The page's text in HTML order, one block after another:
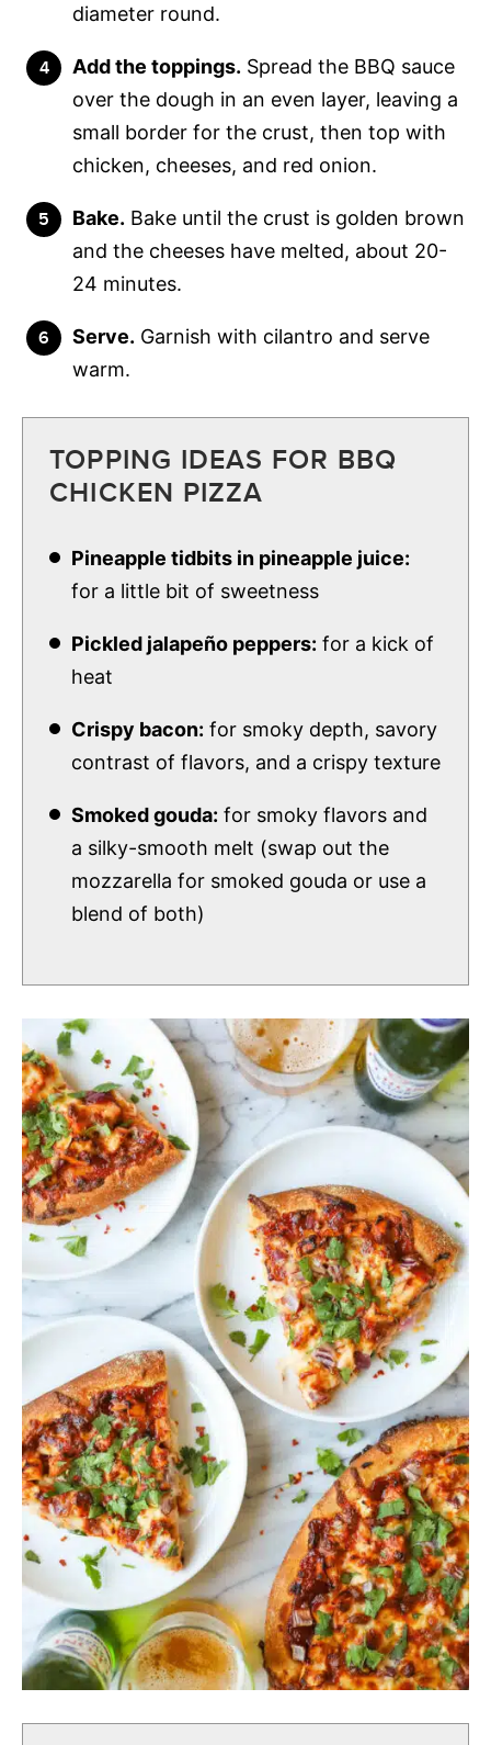
diameter round.
Add the toppings. Spread the BBQ sauce
over the dough in an even layer, leaving a
small border for the crust, then top with
chicken, cheeses, and red onion.
Bake. Bake until the crust is golden brown
and the cheeses have melted, about 20-
24 minutes.
Serve. Garnish with cilantro and serve
warm.
TOPPING IDEAS FOR BBQ
CHICKEN PIZZA
Pineapple tidbits in pineapple juice:
for a little bit of sweetness
Pickled jalapeño peppers: for a kick of
heat
Crispy bacon: for smoky depth, savory
contrast of flavors, and a crispy texture
Smoked gouda: for smoky flavors and
a silky-smooth melt (swap out the
mozzarella for smoked gouda or use a
blend of both)